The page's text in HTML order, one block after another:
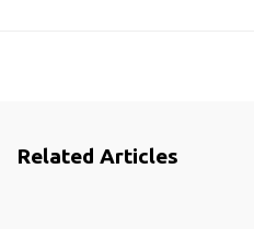
Related Articles